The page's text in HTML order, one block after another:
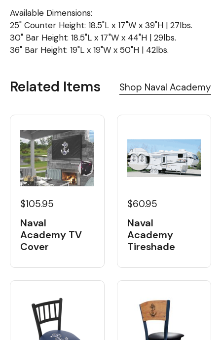
Available Dimensions:
25" Counter Height: 18.5"L x 17"W x 39"H | 27lbs.
30" Bar Height: 18.5"L x 17"W x 44"H | 29lbs.
36" Bar Height: 19"L x 19"W x 50"H | 42lbs.
Related Items Shop Naval Academy
$105.95
Naval
Academy TV
Cover
$60.95
Naval
Academy
Tireshade